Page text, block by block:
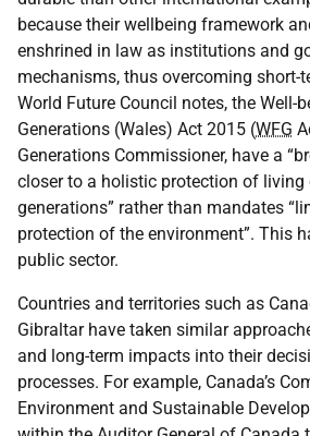
because their wellbeing framework
enshrined in law as institutions and
mechanisms, thus overcoming short-
World Future Council notes, the Well-
Generations (Wales) Act 2015 (WFG
Generations Commissioner, have a
closer to a holistic protection of
generations” rather than mandates
protection of the environment”. This
public sector.
Countries and territories such as
Gibraltar have taken similar
and long-term impacts into their
processes. For example, Canada’s
Environment and Sustainable